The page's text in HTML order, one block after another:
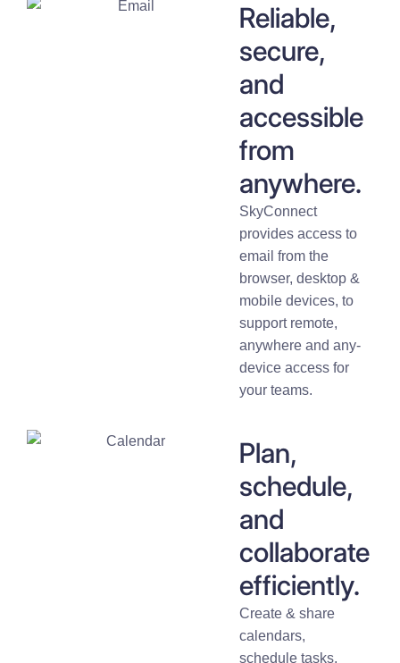
Reliable,
secure,
and
accessible
from
anywhere.
SkyConnect
provides access to
email from the
browser, desktop &
mobile devices, to
support remote,
anywhere and any-
device access for
your teams.
Plan,
schedule,
and
collaborate
efficiently.
Create & share
calendars,
schedule tasks,